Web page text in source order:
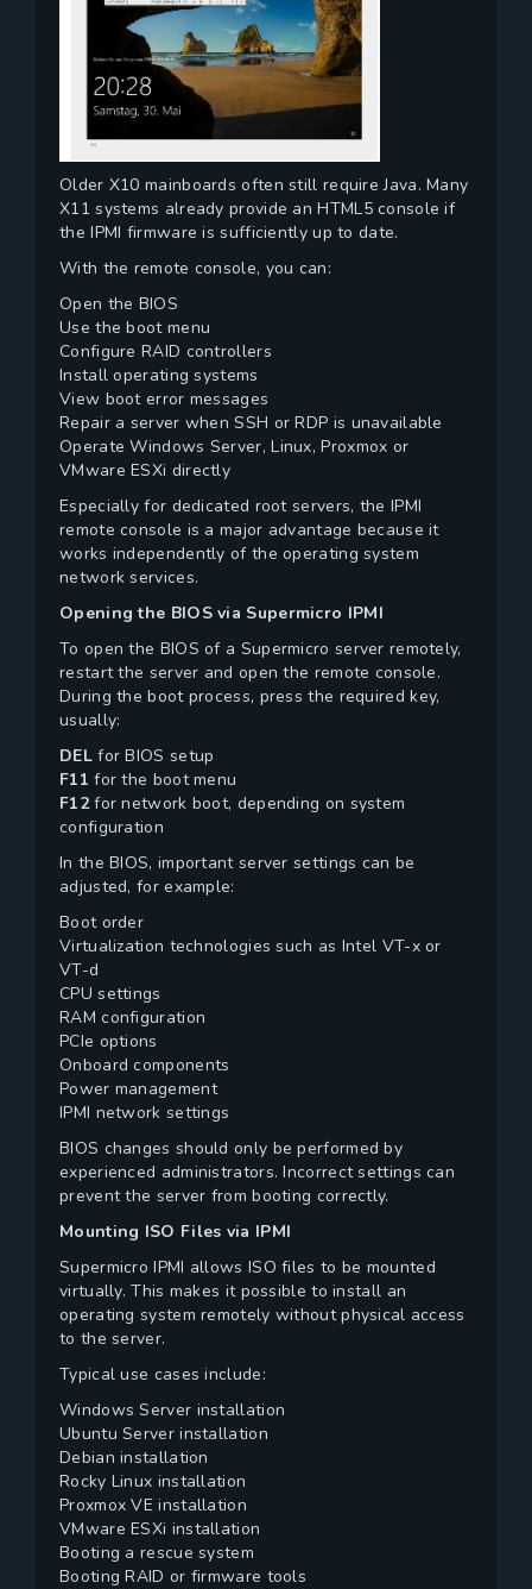
Older X10 mainboards often still require Java. Many
X11 systems already provide an HTML5 console if
the IPMI firmware is sufficiently up to date.
With the remote console, you can:
Open the BIOS
Use the boot menu
Configure RAID controllers
Install operating systems
View boot error messages
Repair a server when SSH or RDP is unavailable
Operate Windows Server, Linux, Proxmox or
VMware ESXi directly
Especially for dedicated root servers, the IPMI
remote console is a major advantage because it
works independently of the operating system
network services.
Opening the BIOS via Supermicro IPMI
To open the BIOS of a Supermicro server remotely,
restart the server and open the remote console.
During the boot process, press the required key,
usually:
DELfor BIOS setup
F11 for the boot menu
F12for network boot, depending on system
configuration
In the BIOS, important server settings can be
adjusted, for example:
Boot order
Virtualization technologies such as Intel VT-x or
VT-d
CPU settings
RAM configuration
PCIe options
Onboard components
Power management
IPMI network settings
BIOS changes should only be performed by
experienced administrators. Incorrect settings can
prevent the server from booting correctly.
Mounting ISO Files via IPMI
Supermicro IPMI allows ISO files to be mounted
virtually. This makes it possible to install an
operating system remotely without physical access
to the server.
Typical use cases include:
Windows Server installation
Ubuntu Server installation
Debian installation
Rocky Linux installation
Proxmox VE installation
VMware ESXi installation
Booting a rescue system
Booting RAID or firmware tools